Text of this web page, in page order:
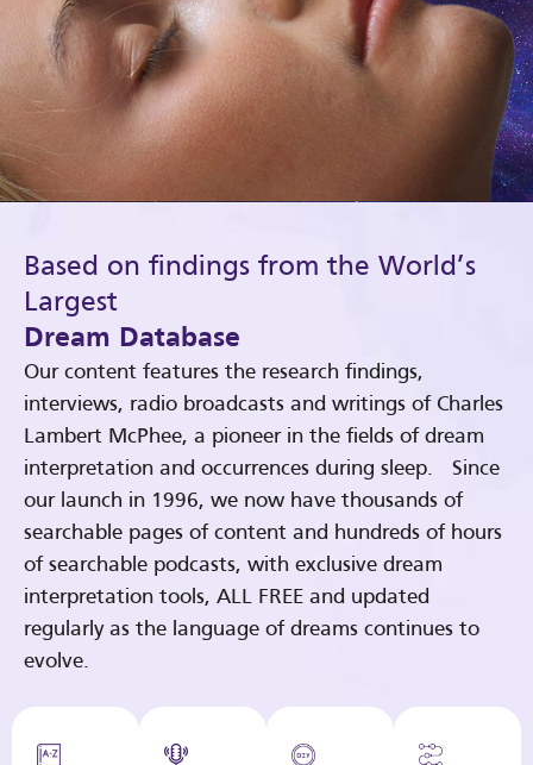
Based on findings from the World’s
Largest
Dream Database
Our content features the research findings,
interviews, radio broadcasts and writings of Charles
Lambert McPhee, a pioneer in the fields of dream
interpretation and occurrences during sleep. Since
our launch in 1996, we now have thousands of
searchable pages of content and hundreds of hours
of searchable podcasts, with exclusive dream
interpretation tools, ALL FREE and updated
regularly as the language of dreams continues to
evolve.